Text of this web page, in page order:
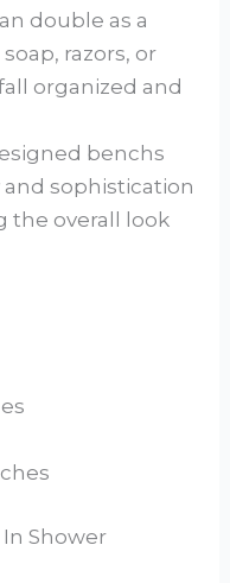
double as a
razors, or
organized and
benchs
sophistication
the overall look
Shower